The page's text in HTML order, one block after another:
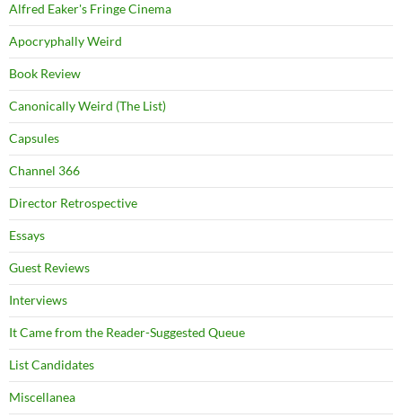
Alfred Eaker's Fringe Cinema
Apocryphally Weird
Book Review
Canonically Weird (The List)
Capsules
Channel 366
Director Retrospective
Essays
Guest Reviews
Interviews
It Came from the Reader-Suggested Queue
List Candidates
Miscellanea